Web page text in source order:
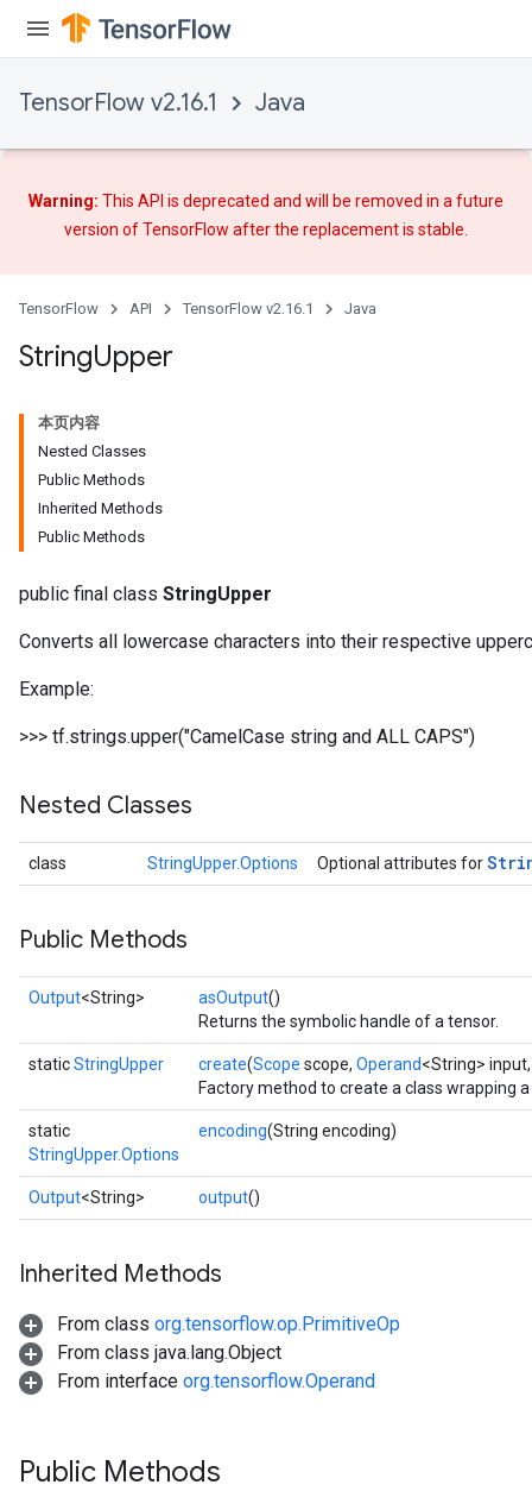
TensorFlow v2.16.1 Java
Warning: This API is deprecated and will be removed in a future
version of TensorFlow afterthe replacementis stable.
TensorFlow API TensorFlow v2.16.1 Java
StringUpper
本页内容
Nested Classes
Public Methods
Inherited Methods
Public Methods
public final class StringUpper
Converts all lowercase characters into their respective
Example:
>>> tf.strings.upper("CamelCase string and ALL CAPS")
Nested Classes
class StringUpper.Options Optional attributes for
Public Methods
Output<String> asOutput()
Returns the symbolic handle of a tensor.
staticStringUpper create(Scope scope, Operand<String>
Factory method to create a class wrapping
static
StringUpper.Options
encoding(String encoding)
Output<String> output()
Inherited Methods
From class org.tensorflow.op.PrimitiveOp
From class java.lang.Object
From interface org.tensorflow.Operand
Public Methods